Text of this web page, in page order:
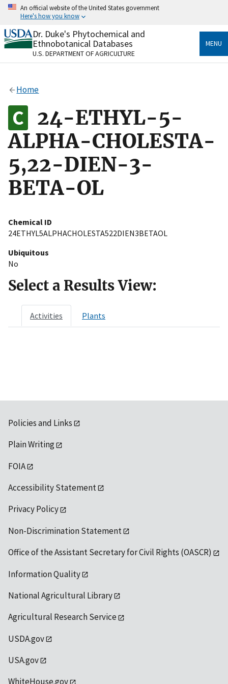
Skip
content
An official website of the United States government
Here's how you know
Official websites use .gov
A.govwebsite belongs to an official government
organization in the United States.
Alock
to the .gov website. Share sensitive information only
on official, secure websites.
Dr. Duke's Phytochemical and
Ethnobotanical Databases
U.S. DEPARTMENT OF AGRICULTURE
MENU
Home
24-ETHYL-5-
ALPHA-CHOLESTA-
5,22-DIEN-3-
BETA-OL
Chemical ID
24ETHYL5ALPHACHOLESTA522DIEN3BETAOL
Ubiquitous
No
Select a Results View:
Activities Plants
Policies and Links
Plain Writing
FOIA
Accessibility Statement
Privacy Policy
Non-Discrimination Statement
Office of the Assistant Secretary for Civil Rights (OASCR)
Information Quality
National Agricultural Library
Agricultural Research Service
USDA.gov
USA.gov
WhiteHouse.gov